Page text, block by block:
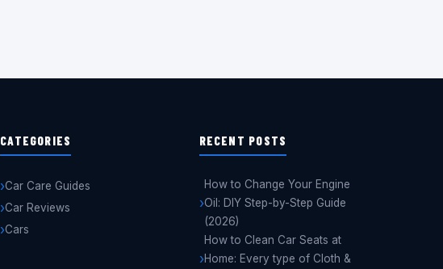
CATEGORIES
Car Care Guides
Car Reviews
Cars
RECENT POSTS
How to Change Your Engine
Oil: DIY Step-by-Step Guide
(2026)
How to Clean Car Seats at
Home: Every type of Cloth &